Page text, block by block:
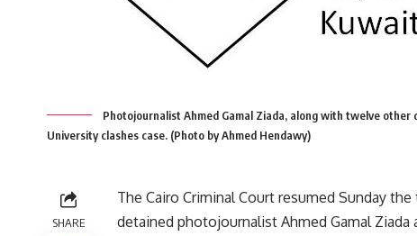
Photojournalist Ahmed Gamal Ziada, along with twelve
University clashes case. (Photo by Ahmed Hendawy)
SHARE
The Cairo Criminal Court resumed Sunday
detained photojournalist Ahmed Gamal Ziada